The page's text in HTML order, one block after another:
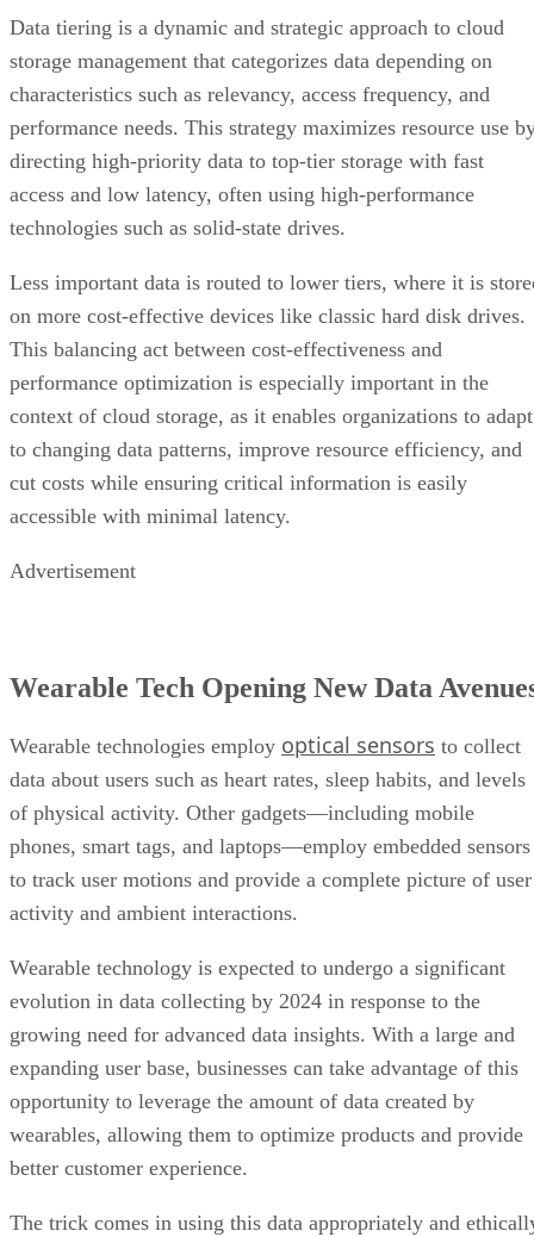
characteristics such as relevancy, access frequency, and
performance needs. This strategy maximizes resource use
directing high-priority data to top-tier storage with fast
access and low latency, often using high-performance
technologies such as solid-state drives.
Less important data is routed to lower tiers, where it is
on more cost-effective devices like classic hard disk drives.
This balancing act between cost-effectiveness and
performance optimization is especially important in the
context of cloud storage, as it enables organizations to adapt
to changing data patterns, improve resource efficiency, and
cut costs while ensuring critical information is easily
accessible with minimal latency.
Advertisement
data about users such as heart rates, sleep habits, and levels
of physical activity. Other gadgets—including mobile
phones, smart tags, and laptops—employ embedded sensors
to track user motions and provide a complete picture of user
activity and ambient interactions.
Wearable technology is expected to undergo a significant
evolution in data collecting by 2024 in response to the
growing need for advanced data insights. With a large and
expanding user base, businesses can take advantage of this
opportunity to leverage the amount of data created by
wearables, allowing them to optimize products and provide
better customer experience.
The trick comes in using this data appropriately and
to produce value for both the business and its customers.
This networked ecosystem adds to a comprehensive data